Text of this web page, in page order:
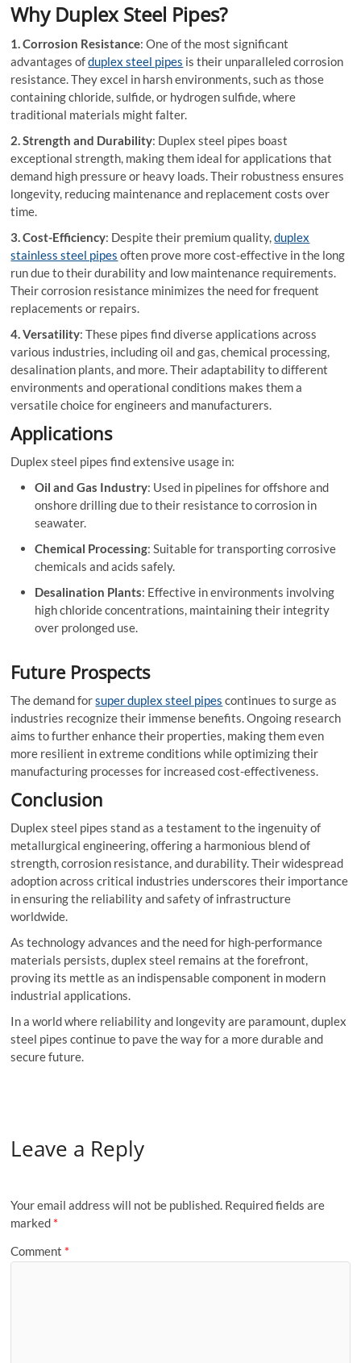
Why Duplex Steel Pipes?
1. Corrosion Resistance: One of the most significant
advantages ofduplex steel pipes is their unparalleled corrosion
resistance. They excel in harsh environments, such as those
containing chloride, sulfide, or hydrogen sulfide, where
traditional materials might falter.
2. Strength and Durability: Duplex steel pipes boast
exceptional strength, making them ideal for applications that
demand high pressure or heavy loads. Their robustness ensures
longevity, reducing maintenance and replacement costs over
time.
3. Cost-Efficiency: Despite their premium quality,duplex
stainless steel pipes often prove more cost-effective in the long
run due to their durability and low maintenance requirements.
Their corrosion resistance minimizes the need for frequent
replacements or repairs.
4. Versatility: These pipes find diverse applications across
various industries, including oil and gas, chemical processing,
desalination plants, and more. Their adaptability to different
environments and operational conditions makes them a
versatile choice for engineers and manufacturers.
Applications
Duplex steel pipes find extensive usage in:
Oil and Gas Industry: Used in pipelines for offshore and
onshore drilling due to their resistance to corrosion in
seawater.
Chemical Processing: Suitable for transporting corrosive
chemicals and acids safely.
Desalination Plants: Effective in environments involving
high chloride concentrations, maintaining their integrity
over prolonged use.
Future Prospects
The demand forsuper duplex steel pipes continues to surge as
industries recognize their immense benefits. Ongoing research
aims to further enhance their properties, making them even
more resilient in extreme conditions while optimizing their
manufacturing processes for increased cost-effectiveness.
Conclusion
Duplex steel pipes stand as a testament to the ingenuity of
metallurgical engineering, offering a harmonious blend of
strength, corrosion resistance, and durability. Their widespread
adoption across critical industries underscores their importance
in ensuring the reliability and safety of infrastructure
worldwide.
As technology advances and the need for high-performance
materials persists, duplex steel remains at the forefront,
proving its mettle as an indispensable component in modern
industrial applications.
In a world where reliability and longevity are paramount, duplex
steel pipes continue to pave the way for a more durable and
secure future.
Leave a Reply
Your email address will not be published. Required fields are
marked *
Comment *